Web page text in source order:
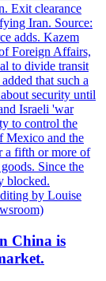
Exit clearance
Iran. Source:
adds. Kazem
Foreign Affairs,
to divide transit
that such a
security until
Israeli 'war
to control the
Mexico and the
a fifth or more of
Since the
blocked.
by Louise
China is